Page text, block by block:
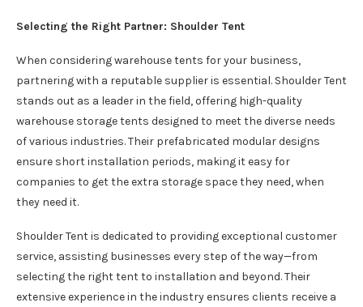
Selecting the Right Partner: Shoulder Tent
When considering warehouse tents for your business,
partnering with a reputable supplier is essential. Shoulder Tent
stands out as a leader in the field, offering high-quality
warehouse storage tents designed to meet the diverse needs
of various industries. Their prefabricated modular designs
ensure short installation periods, making it easy for
companies to get the extra storage space they need, when
they need it.
Shoulder Tent is dedicated to providing exceptional customer
service, assisting businesses every step of the way—from
selecting the right tent to installation and beyond. Their
extensive experience in the industry ensures clients receive a